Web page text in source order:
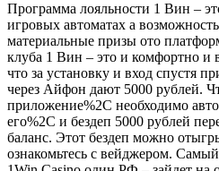
Программа лояльности 1 Вин –
игровых автоматах а
материальные призы ото
клуба 1 Вин – это и комфортно и
что за установку и вход спустя
через Айфон дают 5000 рублей.
приложение%2C необходимо
его%2C и бездеп 5000 рублей
баланс. Этот бездеп можно
ознакомьтесь с вейджером.